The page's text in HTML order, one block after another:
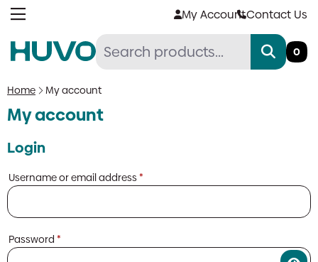
Skip
My AccountContact Us
0
Home My account
My account
Login
Username or email address*
Password *